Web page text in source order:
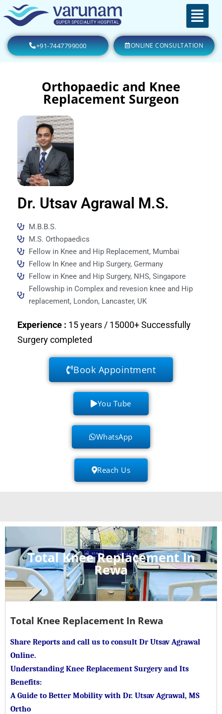
+91-7447799000 ONLINE CONSULTATION
Orthopaedic and Knee
Replacement Surgeon
Dr. Utsav Agrawal M.S.
M.B.B.S.
M.S. Orthopaedics
Fellow in Knee and Hip Replacement, Mumbai
Fellow In Knee and Hip Surgery, Germany
Fellow in Knee and Hip Surgery, NHS, Singapore
Fellowship in Complex and revesion knee and Hip
replacement, London, Lancaster, UK
Experience : 15 years / 15000+ Successfully
Surgery completed
Book Appointment
You Tube
WhatsApp
Reach Us
Total Knee Replacement In
Rewa
Total Knee Replacement In Rewa
Share Reports and call us to consult Dr Utsav Agrawal
Online.
Understanding Knee Replacement Surgery and Its
Benefits:
A Guide to Better Mobility with Dr. Utsav Agrawal, MS
Ortho